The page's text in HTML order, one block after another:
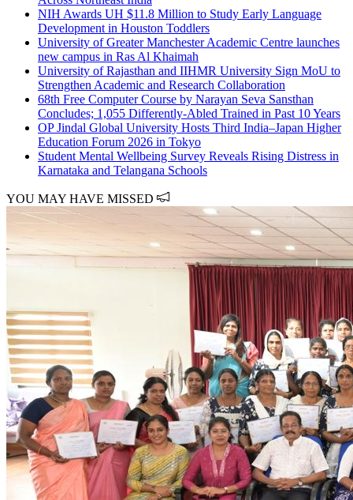
NIH Awards UH $11.8 Million to Study Early Language
Development in Houston Toddlers
University of Greater Manchester Academic Centre launches
new campus in Ras Al Khaimah
University of Rajasthan and IIHMR University Sign MoU to
Strengthen Academic and Research Collaboration
68th Free Computer Course by Narayan Seva Sansthan
Concludes; 1,055 Differently-Abled Trained in Past 10 Years
OP Jindal Global University Hosts Third India–Japan Higher
Education Forum 2026 in Tokyo
Student Mental Wellbeing Survey Reveals Rising Distress in
Karnataka and Telangana Schools
YOU MAY HAVE MISSED